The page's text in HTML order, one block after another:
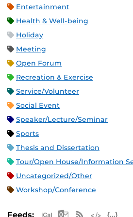
Entertainment
Health & Well-being
Holiday
Meeting
Open Forum
Recreation & Exercise
Service/Volunteer
Social Event
Speaker/Lecture/Seminar
Sports
Thesis and Dissertation
Tour/Open House/Information
Uncategorized/Other
Workshop/Conference
Feeds: Apple iCal Feed
MicrosoftRSS Feed